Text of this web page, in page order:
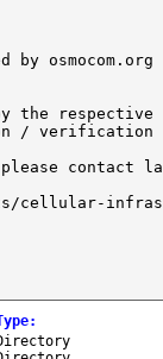
by
the
/ verification
contact
cellular-
: